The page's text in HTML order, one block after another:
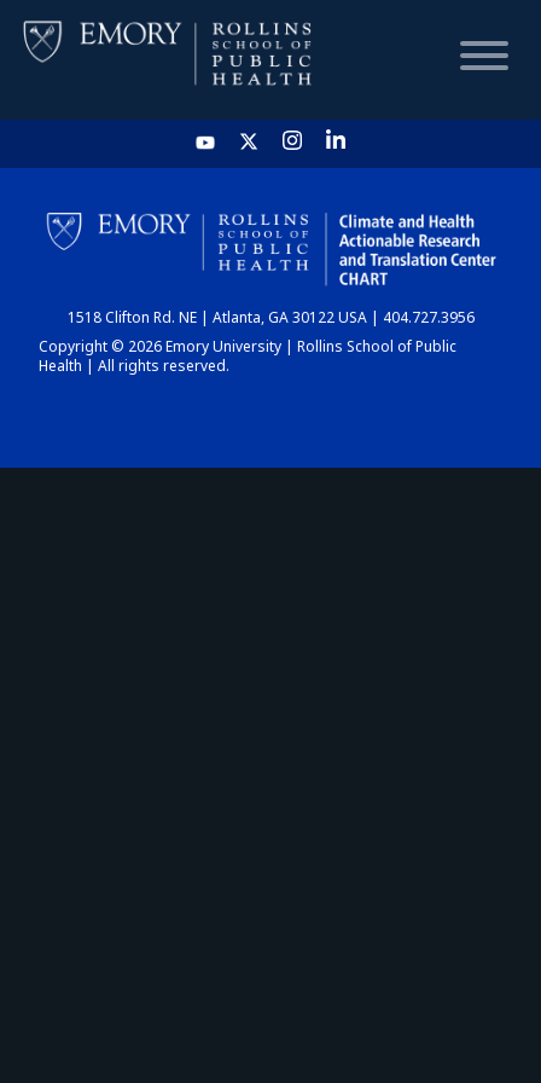
HOME
CHART
DASHBOARD
1518 Clifton Rd. NE | Atlanta, GA 30122 USA | 404.727.3956
Copyright © 2026 Emory University | Rollins School of Public
Health | All rights reserved.